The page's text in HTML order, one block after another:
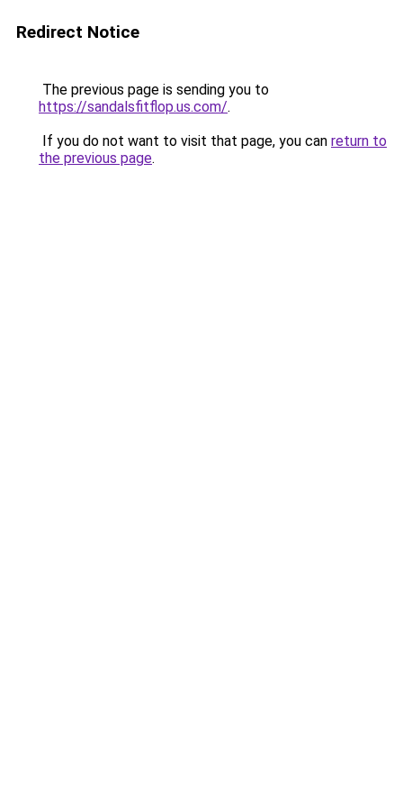
Redirect Notice
The previous page is sending you to
https://sandalsfitflop.us.com/.
If you do not want to visit that page, you can return to
the previous page.